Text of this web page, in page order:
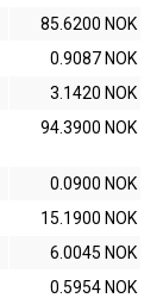
85.6200 NOK
0.9087 NOK
3.1420 NOK
94.3900 NOK
0.0900 NOK
15.1900 NOK
6.0045 NOK
0.5954 NOK